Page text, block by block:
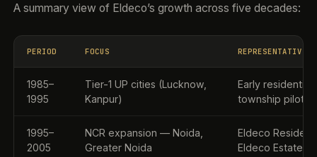
A summary view of Eldeco’s growth across five decades:
PERIOD FOCUS REPRESENTATIVE
1985–
1995
Tier-1 UP cities (Lucknow,
Kanpur)
Early residential
township pilots
1995–
2005
NCR expansion — Noida,
Greater Noida
Eldeco
Eldeco Estate